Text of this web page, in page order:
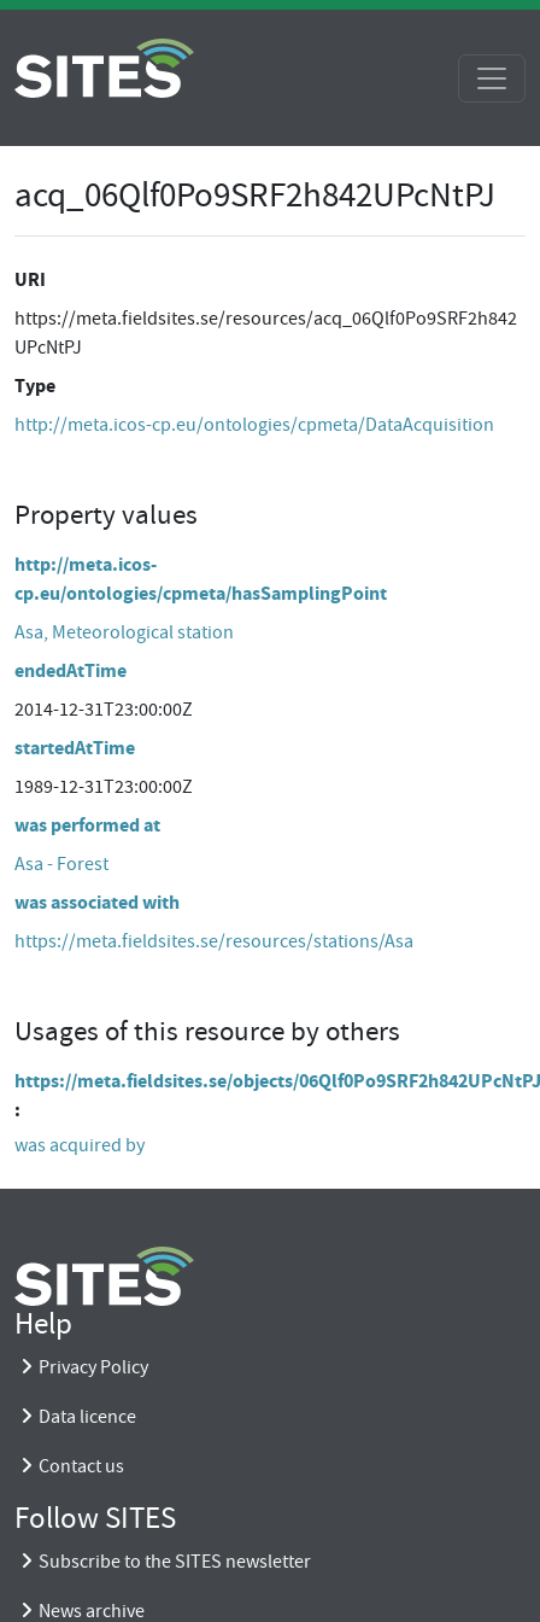
acq_06Qlf0Po9SRF2h842UPcNtPJ
URI
https://meta.fieldsites.se/resources/acq_06Qlf0Po9SRF2h842
UPcNtPJ
Type
http://meta.icos-cp.eu/ontologies/cpmeta/DataAcquisition
Property values
http://meta.icos-
cp.eu/ontologies/cpmeta/hasSamplingPoint
Asa, Meteorological station
endedAtTime
2014-12-31T23:00:00Z
startedAtTime
1989-12-31T23:00:00Z
was performed at
Asa - Forest
was associated with
https://meta.fieldsites.se/resources/stations/Asa
Usages of this resource by others
https://meta.fieldsites.se/objects/06Qlf0Po9SRF2h842UPcNtPJ
was acquired by
Help
Privacy Policy
Data licence
Contact us
Follow SITES
Subscribe to the SITES newsletter
News archive